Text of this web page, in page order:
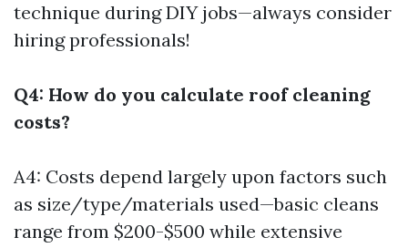
technique during DIY jobs—always consider
hiring professionals!
Q4: How do you calculate roof cleaning
costs?
A4: Costs depend largely upon factors such
as size/type/materials used—basic cleans
range from $200-$500 while extensive